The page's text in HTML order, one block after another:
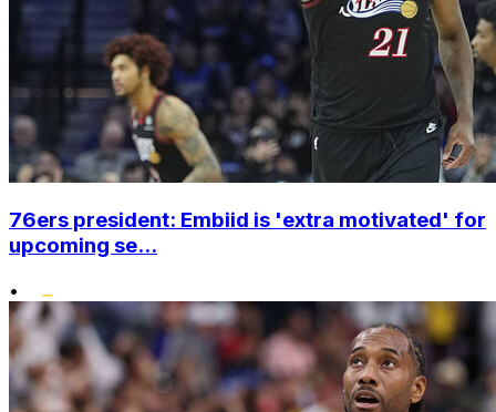
76ers president: Embiid is 'extra motivated' for
upcoming se...
•